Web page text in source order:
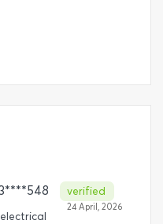
verified
24 April, 2026